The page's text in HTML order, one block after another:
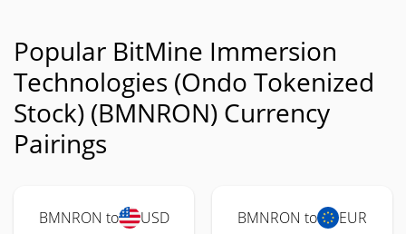
Popular BitMine Immersion
Technologies (Ondo Tokenized
Stock) (BMNRON) Currency
Pairings
BMNRON to USD BMNRON to EUR